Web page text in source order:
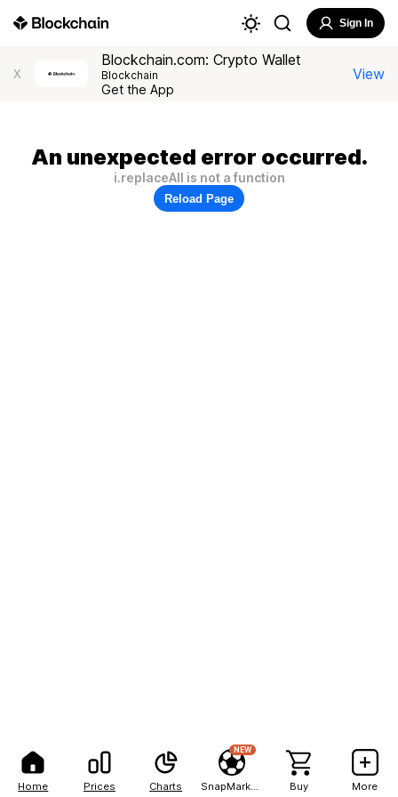
Home Prices Charts
NEW
Buy More
Sign In
X
Blockchain.com: Crypto Wallet
Blockchain
Get the App
View
An unexpected error occurred.
i.replaceAll is not a function
Reload Page